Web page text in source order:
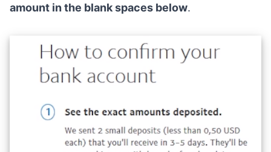
amount in the blank spaces below.